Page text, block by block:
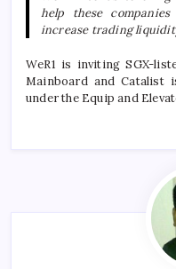
help these
increase trading
WeR1 is inviting SGX-
Mainboard and Catalist
under the Equip and